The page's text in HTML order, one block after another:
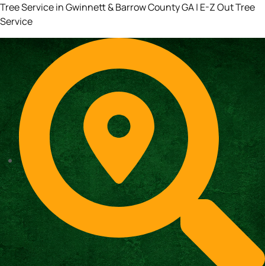
Tree Service in Gwinnett & Barrow County GA | E-Z Out Tree
Service